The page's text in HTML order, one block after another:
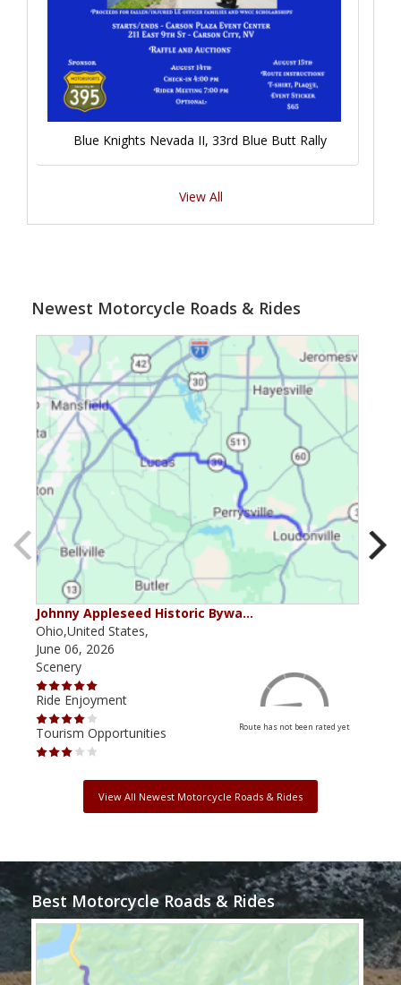
Blue Knights Nevada II, 33rd Blue Butt Rally
View All
Newest Motorcycle Roads & Rides
Johnny Appleseed Historic Bywa…
Ohio,United States,
June 06, 2026
Scenery
Ride Enjoyment
Tourism Opportunities
Route has not been rated yet
View All Newest Motorcycle Roads & Rides
Best Motorcycle Roads & Rides